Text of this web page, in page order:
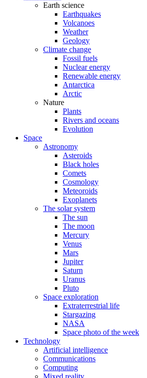
Earth science
Earthquakes
Volcanoes
Weather
Geology
Climate change
Fossil fuels
Nuclear energy
Renewable energy
Antarctica
Arctic
Nature
Plants
Rivers and oceans
Evolution
Space
Astronomy
Asteroids
Black holes
Comets
Cosmology
Meteoroids
Exoplanets
The solar system
The sun
The moon
Mercury
Venus
Mars
Jupiter
Saturn
Uranus
Pluto
Space exploration
Extraterrestrial life
Stargazing
NASA
Space photo of the week
Technology
Artificial intelligence
Communications
Computing
Mixed reality